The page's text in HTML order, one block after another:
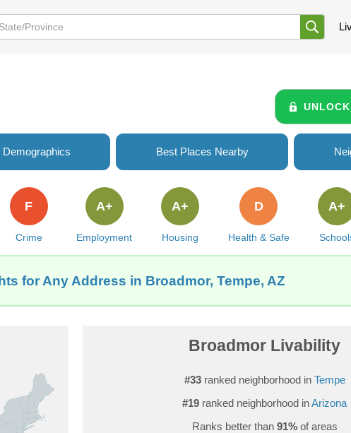
Demographics Best Places Nearby
Crime
F
Employment
A+
Housing
A+
Health & Safe
D A+
for Any Address in Broadmor, Tempe, AZ
Broadmor Livability
#33ranked neighborhood in Tempe
#19 ranked neighborhood inArizona
Ranks better than 91%of areas